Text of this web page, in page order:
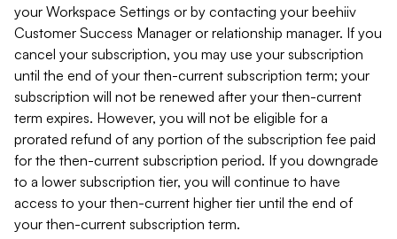
your Workspace Settings or by contacting your beehiiv
Customer Success Manager or relationship manager. If you
cancel your subscription, you may use your subscription
until the end of your then-current subscription term; your
subscription will not be renewed after your then-current
term expires. However, you will not be eligible for a
prorated refund of any portion of the subscription fee paid
for the then-current subscription period. If you downgrade
to a lower subscription tier, you will continue to have
access to your then-current higher tier until the end of
your then-current subscription term.